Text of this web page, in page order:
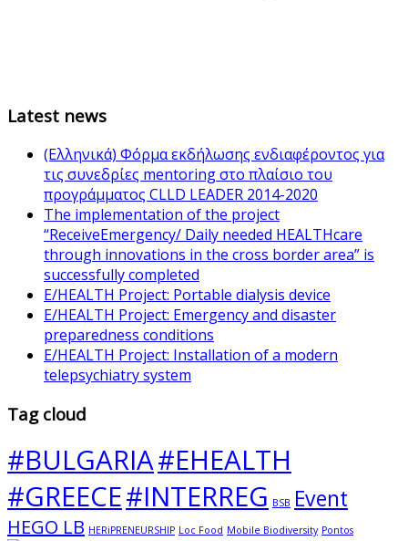
Latest news
(Ελληνικά) Φόρμα εκδήλωσης ενδιαφέροντος για
τις συνεδρίες mentoring στο πλαίσιο του
προγράμματος CLLD LEADER 2014-2020
The implementation of the project
“ReceiveEmergency/ Daily needed HEALTHcare
through innovations in the cross border area” is
successfully completed
E/HEALTH Project: Portable dialysis device
E/HEALTH Project: Emergency and disaster
preparedness conditions
E/HEALTH Project: Installation of a modern
telepsychiatry system
Tag cloud
#BULGARIA#EHEALTH
#GREECE#INTERREG BSB Event
HEGO LB HERiPRENEURSHIP Loc Food Mobile Biodiversity Pontos